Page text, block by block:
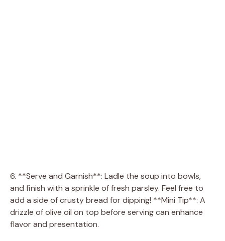
6. **Serve and Garnish**: Ladle the soup into bowls,
and finish with a sprinkle of fresh parsley. Feel free to
add a side of crusty bread for dipping! **Mini Tip**: A
drizzle of olive oil on top before serving can enhance
flavor and presentation.